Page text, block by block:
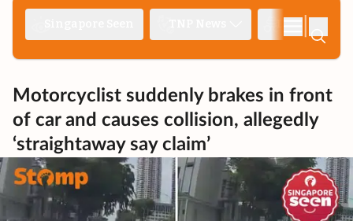
Motorcyclist suddenly brakes in front
of car and causes collision, allegedly
‘straightaway say claim’